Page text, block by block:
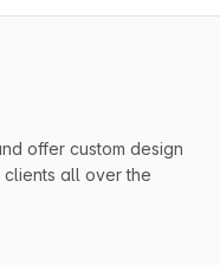
offer custom design
all over the